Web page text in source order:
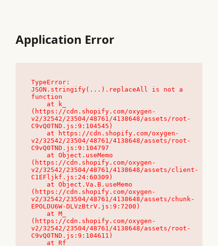
Application Error
TypeError:
JSON.stringify(...).replaceAll is not a
function
(https://cdn.shopify.com/oxygen-
v2/32542/23504/48761/4138648/assets/root-
C9vQ0TND.js:9:104545)
v2/32542/23504/48761/4138648/assets/root-
C9vQ0TND.js:9:104797
(https://cdn.shopify.com/oxygen-
v2/32542/23504/48761/4138648/assets/client-
C1EFljkf.js:24:60309)
(https://cdn.shopify.com/oxygen-
v2/32542/23504/48761/4138648/assets/chunk-
EPOLDU6W-DLVzBtrV.js:9:7200)
(https://cdn.shopify.com/oxygen-
v2/32542/23504/48761/4138648/assets/root-
C9vQ0TND.js:9:104611)